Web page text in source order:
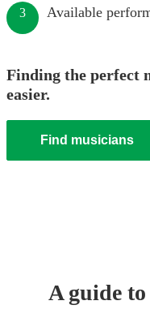
3 Available
Finding the perfect
easier.
Find musicians
A guide